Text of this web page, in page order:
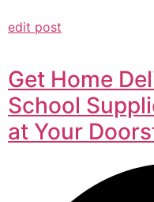
edit post
Get Home
School
at Your